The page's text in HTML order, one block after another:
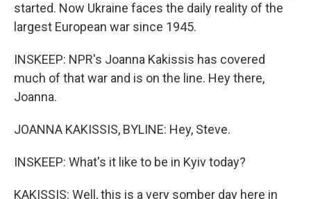
started. Now Ukraine faces the daily reality of the
largest European war since 1945.
INSKEEP: NPR's Joanna Kakissis has covered
much of that war and is on the line. Hey there,
Joanna.
JOANNA KAKISSIS, BYLINE: Hey, Steve.
INSKEEP: What's it like to be in Kyiv today?
KAKISSIS: Well, this is a very somber day here in